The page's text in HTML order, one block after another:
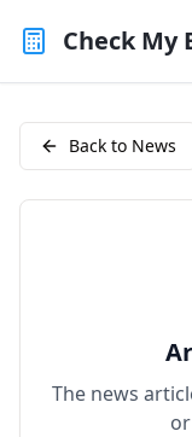
Check My
Back to News
The news